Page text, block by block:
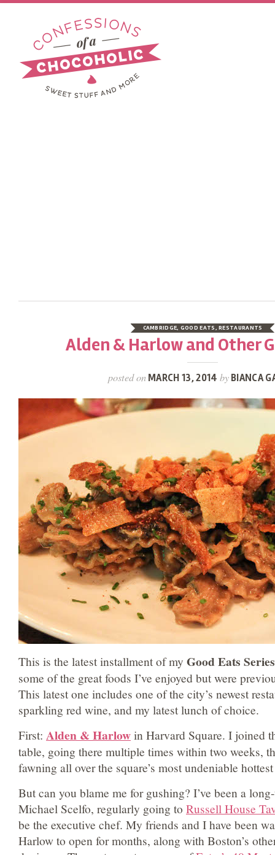
CAMBRIDGE, GOOD EATS,RESTAURANTS
Alden & Harlow and Other
posted onMARCH 13, 2014 byBIANCA
This is the latest installment of my Good Eats Series
some of the great foods I’ve enjoyed but were
This latest one includes one of the city’s newest
sparkling red wine, and my latest lunch of choice.
First: Alden & Harlowin Harvard Square. I joined
table, going there multiple times within two weeks,
fawning all over the square’s most undeniable
But can you blame me for gushing? I’ve been a
Michael Scelfo, regularly going to Russell House
be the executive chef. My friends and I have been
Harlow to open for months, along with Boston’s